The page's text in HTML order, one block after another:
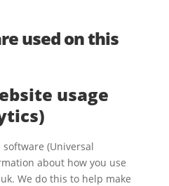
used on this
usage
software (Universal
about how you use
We do this to help make